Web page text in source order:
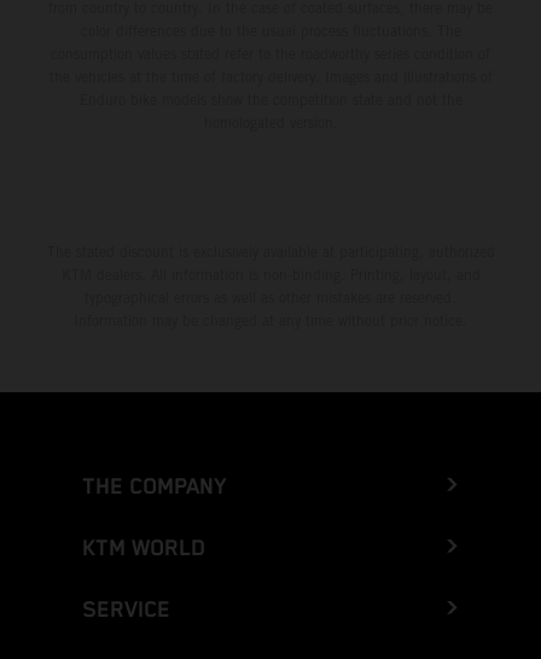
THE COMPANY
KTM WORLD
SERVICE